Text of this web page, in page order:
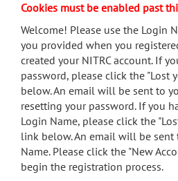
menu
search
Accessibility
Cookies must be enabled past
Welcome! Please use the Login
you provided when you
created your NITRC account. If
password, please click the "Lost
below. An email will be sent to
resetting your password. If you
Login Name, please click the
link below. An email will be
Name. Please click the "New
begin the registration process.